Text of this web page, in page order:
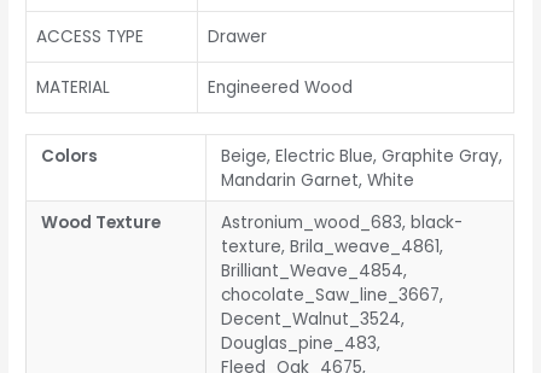
ACCESS TYPE Drawer
MATERIAL Engineered Wood
Colors
Beige, Electric Blue, Graphite Gray,
Mandarin Garnet, White
Wood Texture
Astronium_wood_683, black-
texture, Brila_weave_4861,
Brilliant_Weave_4854,
chocolate_Saw_line_3667,
Decent_Walnut_3524,
Douglas_pine_483,
Fleed_Oak_4675,